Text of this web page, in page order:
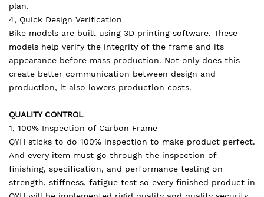
plan.
4, Quick Design Verification
Bike models are built using 3D printing software. These
models help verify the integrity of the frame and its
appearance before mass production. Not only does this
create better communication between design and
production, it also lowers production costs.
QUALITY CONTROL
1, 100% Inspection of Carbon Frame
QYH sticks to do 100% inspection to make product perfect.
And every item must go through the inspection of
finishing, specification, and performance testing on
strength, stiffness, fatigue test so every finished product in